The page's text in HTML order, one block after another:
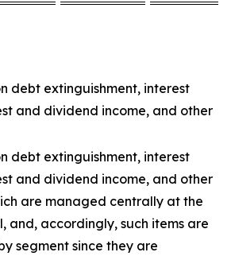
debt extinguishment, interest
and dividend income, and other
debt extinguishment, interest
and dividend income, and other
are managed centrally at the
and, accordingly, such items are
segment since they are